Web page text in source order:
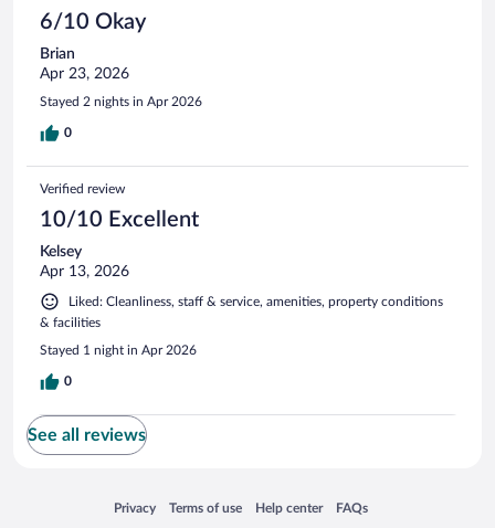
6/10 Okay
Brian
Apr 23, 2026
Stayed 2 nights in Apr 2026
0
Verified review
10/10 Excellent
Kelsey
Apr 13, 2026
Liked: Cleanliness, staff & service, amenities, property conditions
& facilities
Stayed 1 night in Apr 2026
0
See all reviews
Privacy
Opens in a new window
Terms of use
Opens in a new window
Help center
Opens in a new window
FAQs
Opens in a new window